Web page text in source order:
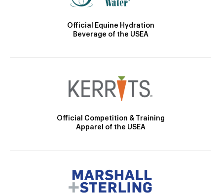
Official Equine Hydration
Beverage of the USEA
Official Competition & Training
Apparel of the USEA